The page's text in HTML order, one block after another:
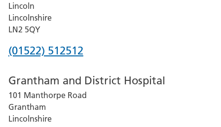
Lincoln
Lincolnshire
LN2 5QY
Phone
for
Lincoln
County
(01522) 512512
Grantham and District Hospital
101 Manthorpe Road
Grantham
Lincolnshire